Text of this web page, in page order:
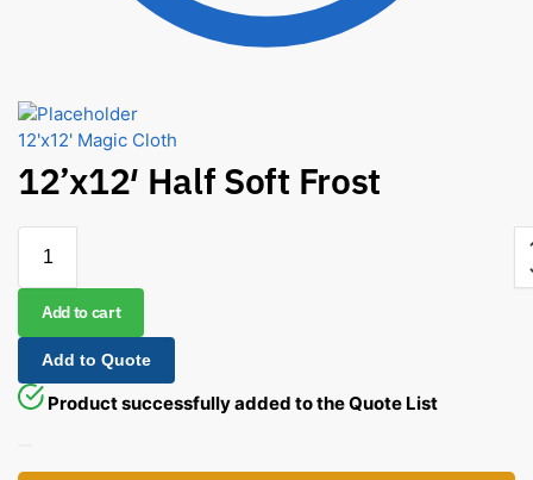
12'x12' Magic Cloth
12’x12′ Half Soft Frost
Add to cart
Add to Quote
Product successfully added to the Quote List